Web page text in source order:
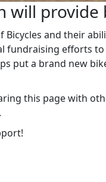
will provide
Bicycles and their
fundraising efforts
put a brand new
this page with